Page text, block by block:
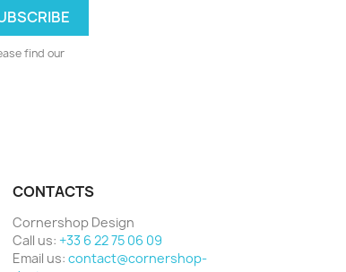
find our
CONTACTS
Cornershop Design
Call us: +33 6 22 75 06 09
Email us: contact@cornershop-